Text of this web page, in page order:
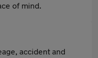
of mind.
accident and